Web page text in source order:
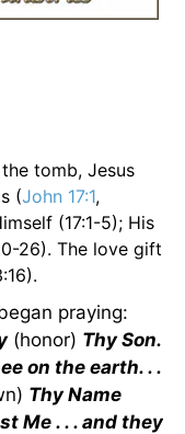
tomb, Jesus
(John 17:1,
(17:1-5); His
26). The love gift
praying:
(honor) Thy Son.
on the earth. . .
Thy Name
Me . . . and they